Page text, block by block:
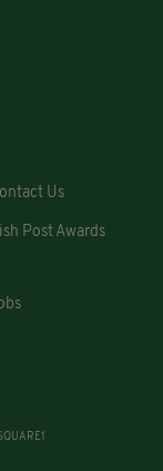
Us
Post Awards